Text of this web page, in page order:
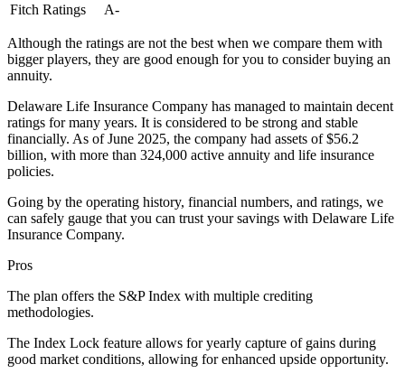
Fitch Ratings
A-
Although the ratings are not the best when we compare them with
bigger players, they are good enough for you to consider buying an
annuity.
Delaware Life Insurance Company has managed to maintain decent
ratings for many years. It is considered to be strong and stable
financially. As of June 2025, the company had assets of $56.2
billion, with more than 324,000 active annuity and life insurance
policies.
Going by the operating history, financial numbers, and ratings, we
can safely gauge that you can trust your savings with Delaware Life
Insurance Company.
Pros
The plan offers the S&P Index with multiple crediting
methodologies.
The Index Lock feature allows for yearly capture of gains during
good market conditions, allowing for enhanced upside opportunity.